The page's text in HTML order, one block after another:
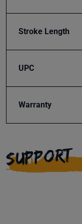
Stroke Length
UPC
Warranty
SUPPORT